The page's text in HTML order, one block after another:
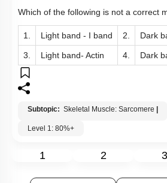
Which of the following is not a correct
1. Light band - I band 2. Dark
3. Light band- Actin 4. Dark
Subtopic: Skeletal Muscle: Sarcomere
Level 1: 80%+
1 2 3